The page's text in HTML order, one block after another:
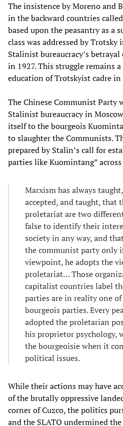
The insistence by Moreno and
in the backward countries
based upon the peasantry as a
class was addressed by
Stalinist bureaucracy’s
in 1927. This struggle remains
education of Trotskyist cadre
The Chinese Communist Party
Stalinist bureaucracy in
itself to the bourgeois
to slaughter the Communists.
prepared by Stalin’s call for
parties like Kuomintang”
Marxism has always
accepted, and taught, that
proletariat are two
false to identify their
society in any way, and
the communist party only
viewpoint, he adopts the
proletariat… Those
capitalist countries label
parties are in reality one
bourgeois parties. Every
adopted the proletarian
his proprietor
the bourgeoisie when it
political issues.
While their actions may have
of the brutally oppressive
corner of Cuzco, the politics
and the SLATO undermined